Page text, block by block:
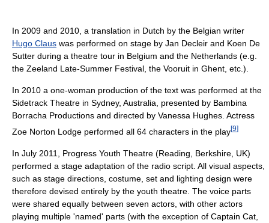
In 2009 and 2010, a translation in Dutch by the Belgian writer
Hugo Claus was performed on stage by Jan Decleir and Koen De
Sutter during a theatre tour in Belgium and the Netherlands (e.g.
the Zeeland Late-Summer Festival, the Vooruit in Ghent, etc.).
In 2010 a one-woman production of the text was performed at the
Sidetrack Theatre in Sydney, Australia, presented by Bambina
Borracha Productions and directed by Vanessa Hughes. Actress
Zoe Norton Lodge performed all 64 characters in the play[9]
In July 2011, Progress Youth Theatre (Reading, Berkshire, UK)
performed a stage adaptation of the radio script. All visual aspects,
such as stage directions, costume, set and lighting design were
therefore devised entirely by the youth theatre. The voice parts
were shared equally between seven actors, with other actors
playing multiple 'named' parts (with the exception of Captain Cat,